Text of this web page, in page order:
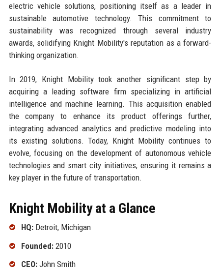
electric vehicle solutions, positioning itself as a leader in
sustainable automotive technology. This commitment to
sustainability was recognized through several industry
awards, solidifying Knight Mobility's reputation as a forward-
thinking organization.
In 2019, Knight Mobility took another significant step by
acquiring a leading software firm specializing in artificial
intelligence and machine learning. This acquisition enabled
the company to enhance its product offerings further,
integrating advanced analytics and predictive modeling into
its existing solutions. Today, Knight Mobility continues to
evolve, focusing on the development of autonomous vehicle
technologies and smart city initiatives, ensuring it remains a
key player in the future of transportation.
Knight Mobility at a Glance
HQ:Detroit, Michigan
Founded:2010
CEO:John Smith